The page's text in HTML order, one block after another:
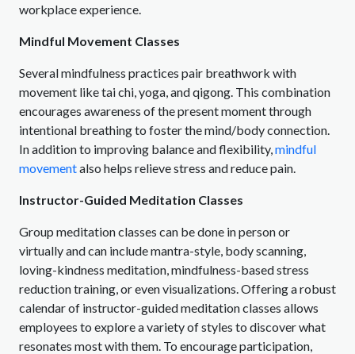
workplace experience.
Mindful Movement Classes
Several mindfulness practices pair breathwork with
movement like tai chi, yoga, and qigong. This combination
encourages awareness of the present moment through
intentional breathing to foster the mind/body connection.
In addition to improving balance and flexibility,mindful
movementalso helps relieve stress and reduce pain.
Instructor-Guided Meditation Classes
Group meditation classes can be done in person or
virtually and can include mantra-style, body scanning,
loving-kindness meditation, mindfulness-based stress
reduction training, or even visualizations. Offering a robust
calendar of instructor-guided meditation classes allows
employees to explore a variety of styles to discover what
resonates most with them. To encourage participation,